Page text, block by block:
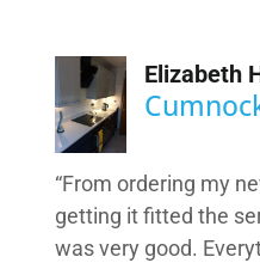
Elizabeth
“From ordering my
getting it fitted the
was very good.